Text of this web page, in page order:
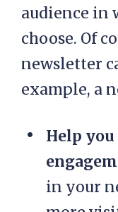
audience in
choose. Of
newsletter
example, a
Help
in your